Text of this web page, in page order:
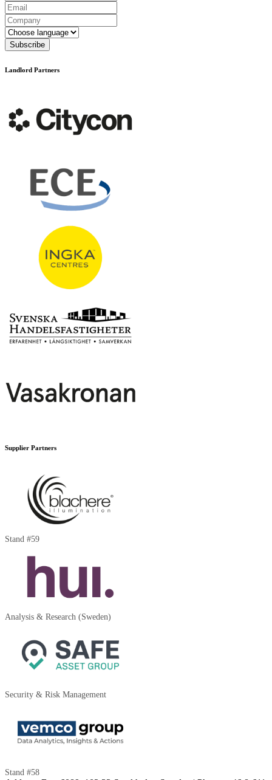
Email
Company
Language
Subscribe
Landlord Partners
Supplier Partners
Stand #59
Analysis & Research (Sweden)
Security & Risk Management
Stand #58